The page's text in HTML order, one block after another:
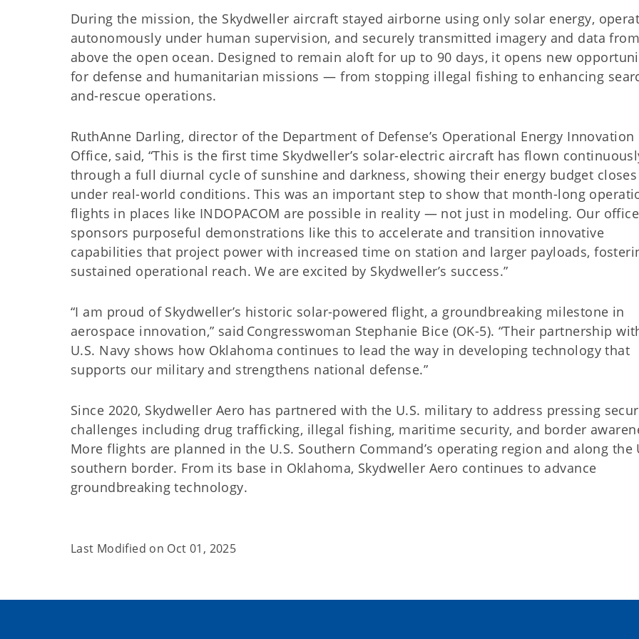
During the mission, the Skydweller aircraft stayed airborne using only solar energy,
autonomously under human supervision, and securely transmitted imagery and data from
above the open ocean. Designed to remain aloft for up to 90 days, it opens new
for defense and humanitarian missions — from stopping illegal fishing to enhancing
and-rescue operations.
RuthAnne Darling, director of the Department of Defense’s Operational Energy Innovation
Office, said, “This is the first time Skydweller’s solar-electric aircraft has flown
through a full diurnal cycle of sunshine and darkness, showing their energy budget closes
under real-world conditions. This was an important step to show that month-long
flights in places like INDOPACOM are possible in reality — not just in modeling. Our office
sponsors purposeful demonstrations like this to accelerate and transition innovative
capabilities that project power with increased time on station and larger payloads,
sustained operational reach. We are excited by Skydweller’s success.”
“I am proud of Skydweller’s historic solar-powered flight, a groundbreaking milestone in
aerospace innovation,” said Congresswoman Stephanie Bice (OK-5). “Their partnership
U.S. Navy shows how Oklahoma continues to lead the way in developing technology that
supports our military and strengthens national defense.”
Since 2020, Skydweller Aero has partnered with the U.S. military to address pressing
challenges including drug trafficking, illegal fishing, maritime security, and border
More flights are planned in the U.S. Southern Command’s operating region and along the
southern border. From its base in Oklahoma, Skydweller Aero continues to advance
groundbreaking technology.
Last Modified on Oct 01, 2025